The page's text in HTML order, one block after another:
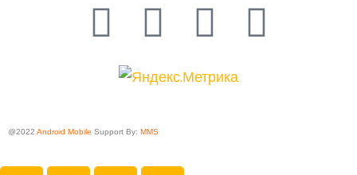
@2022 Android Mobile Support By: MMS